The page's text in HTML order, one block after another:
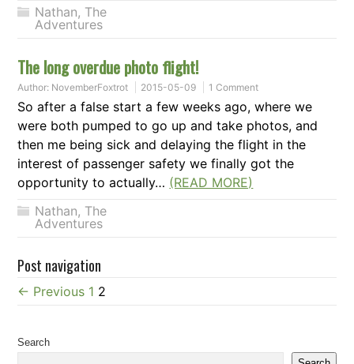
Nathan, The
Adventures
The long overdue photo flight!
Author: NovemberFoxtrot 2015-05-09 1 Comment
So after a false start a few weeks ago, where we
were both pumped to go up and take photos, and
then me being sick and delaying the flight in the
interest of passenger safety we finally got the
opportunity to actually… (READ MORE)
Nathan, The
Adventures
Post navigation
← Previous 1 2
Search